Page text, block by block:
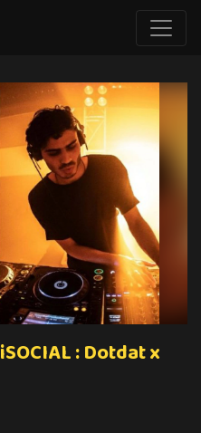
: Dotdat x